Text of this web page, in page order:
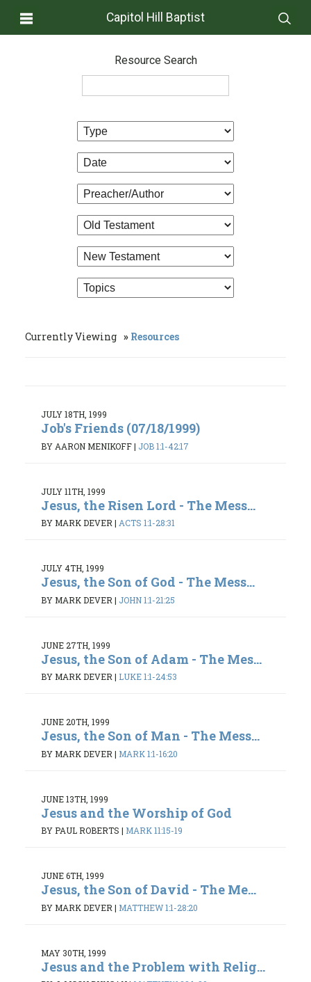
Capitol Hill Baptist
Resource Search
Currently Viewing Resources
JULY 18TH, 1999
Job's Friends (07/18/1999)
BY AARON MENIKOFF| JOB 1:1-42:17
JULY 11TH, 1999
Jesus, the Risen Lord - The Mess...
BY MARK DEVER | ACTS 1:1-28:31
JULY 4TH, 1999
Jesus, the Son of God - The Mess...
BY MARK DEVER | JOHN 1:1-21:25
JUNE 27TH, 1999
Jesus, the Son of Adam - The Mes...
BY MARK DEVER | LUKE 1:1-24:53
JUNE 20TH, 1999
Jesus, the Son of Man - The Mess...
BY MARK DEVER | MARK 1:1-16:20
JUNE 13TH, 1999
Jesus and the Worship of God
BY PAUL ROBERTS | MARK 11:15-19
JUNE 6TH, 1999
Jesus, the Son of David - The Me...
BY MARK DEVER | MATTHEW 1:1-28:20
MAY 30TH, 1999
Jesus and the Problem with Relig...